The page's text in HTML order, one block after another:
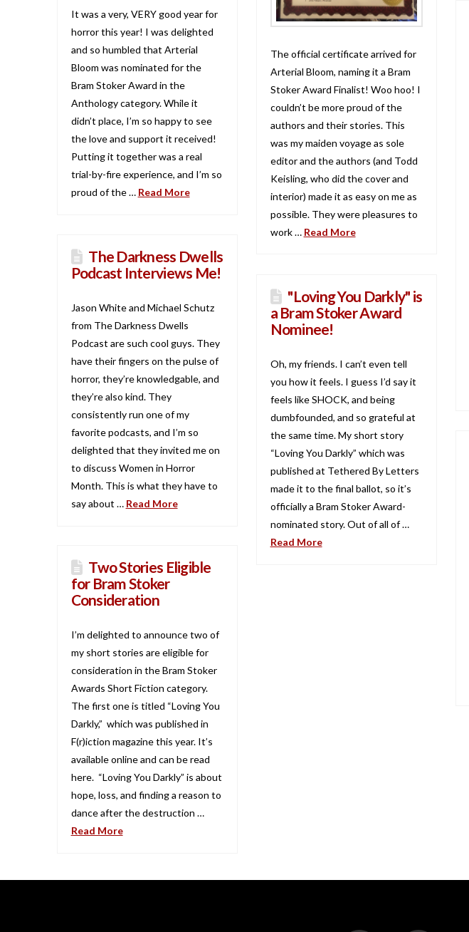
It was a very, VERY good year for
horror this year! I was delighted
and so humbled that Arterial
Bloom was nominated for the
Bram Stoker Award in the
Anthology category. While it
didn’t place, I’m so happy to see
the love and support it received!
Putting it together was a real
trial-by-fire experience, and I’m so
proud of the … Read More
The official certificate arrived for
Arterial Bloom, naming it a Bram
Stoker Award Finalist! Woo hoo! I
couldn’t be more proud of the
authors and their stories. This
was my maiden voyage as sole
editor and the authors (and Todd
Keisling, who did the cover and
interior) made it as easy on me as
possible. They were pleasures to
work … Read More
The Darkness Dwells
Podcast Interviews Me!
Jason White and Michael Schutz
from The Darkness Dwells
Podcast are such cool guys. They
have their fingers on the pulse of
horror, they’re knowledgable, and
they’re also kind. They
consistently run one of my
favorite podcasts, and I’m so
delighted that they invited me on
to discuss Women in Horror
Month. This is what they have to
say about … Read More
"Loving You Darkly" is
a Bram Stoker Award
Nominee!
Oh, my friends. I can’t even tell
you how it feels. I guess I’d say it
feels like SHOCK, and being
dumbfounded, and so grateful at
the same time. My short story
“Loving You Darkly” which was
published at Tethered By Letters
made it to the final ballot, so it’s
officially a Bram Stoker Award-
nominated story. Out of all of …
Read More
Two Stories Eligible
for Bram Stoker
Consideration
I’m delighted to announce two of
my short stories are eligible for
consideration in the Bram Stoker
Awards Short Fiction category.
The first one is titled “Loving You
Darkly,” which was published in
F(r)iction magazine this year. It’s
available online and can be read
here. “Loving You Darkly” is about
hope, loss, and finding a reason to
dance after the destruction …
Read More